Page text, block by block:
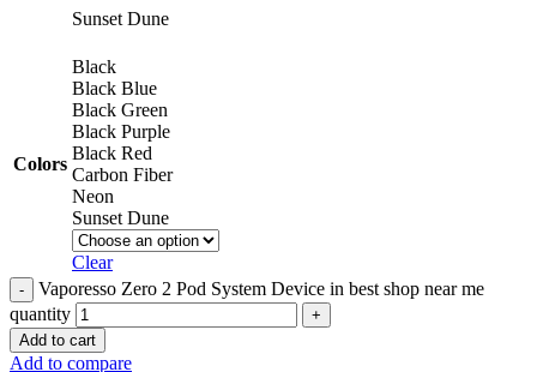
Sunset Dune
Colors
Black
Black Blue
Black Green
Black Purple
Black Red
Carbon Fiber
Neon
Sunset Dune
Clear
Vaporesso Zero 2 Pod System Device in best shop near me
quantity
Add to cart
Add to compare